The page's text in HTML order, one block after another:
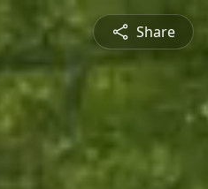
Share